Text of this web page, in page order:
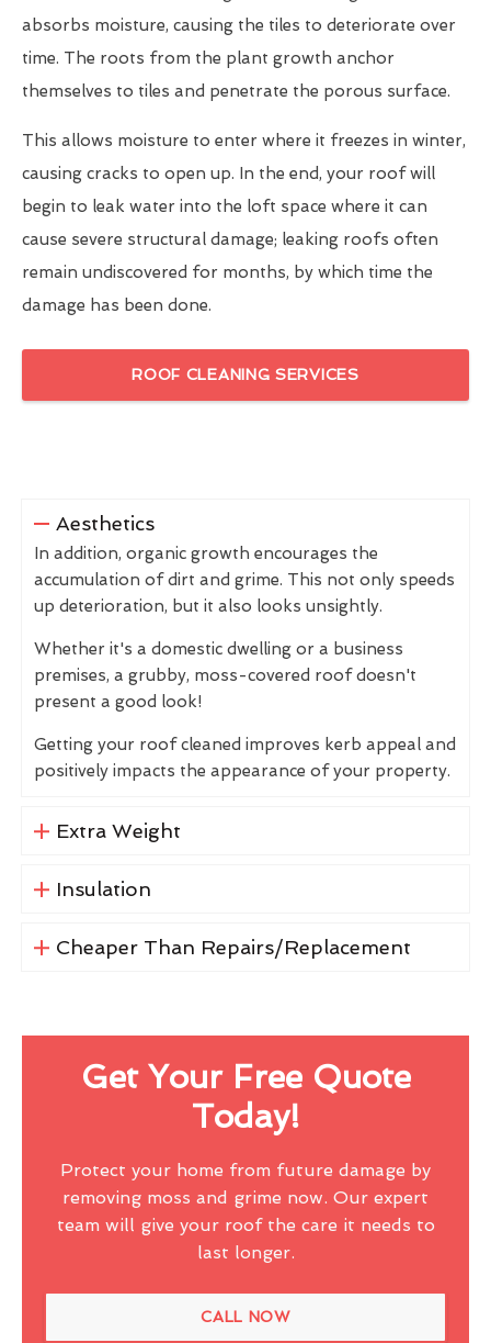
absorbs moisture, causing the tiles to deteriorate over
time. The roots from the plant growth anchor
themselves to tiles and penetrate the porous surface.
This allows moisture to enter where it freezes in winter,
causing cracks to open up. In the end, your roof will
begin to leak water into the loft space where it can
cause severe structural damage; leaking roofs often
remain undiscovered for months, by which time the
damage has been done.
ROOF CLEANING SERVICES
Aesthetics
In addition, organic growth encourages the
accumulation of dirt and grime. This not only speeds
up deterioration, but it also looks unsightly.
Whether it's a domestic dwelling or a business
premises, a grubby, moss-covered roof doesn't
present a good look!
Getting your roof cleaned improves kerb appeal and
positively impacts the appearance of your property.
Extra Weight
Insulation
Cheaper Than Repairs/Replacement
Get Your Free Quote
Today!
Protect your home from future damage by
removing moss and grime now. Our expert
team will give your roof the care it needs to
last longer.
CALL NOW